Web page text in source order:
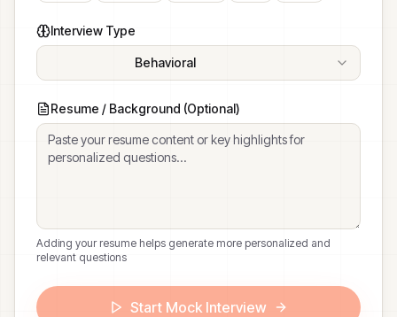
Interview Type
Behavioral
STAR method questions about past experiences
Resume / Background (Optional)
Adding your resume helps generate more personalized and
relevant questions
Start Mock Interview